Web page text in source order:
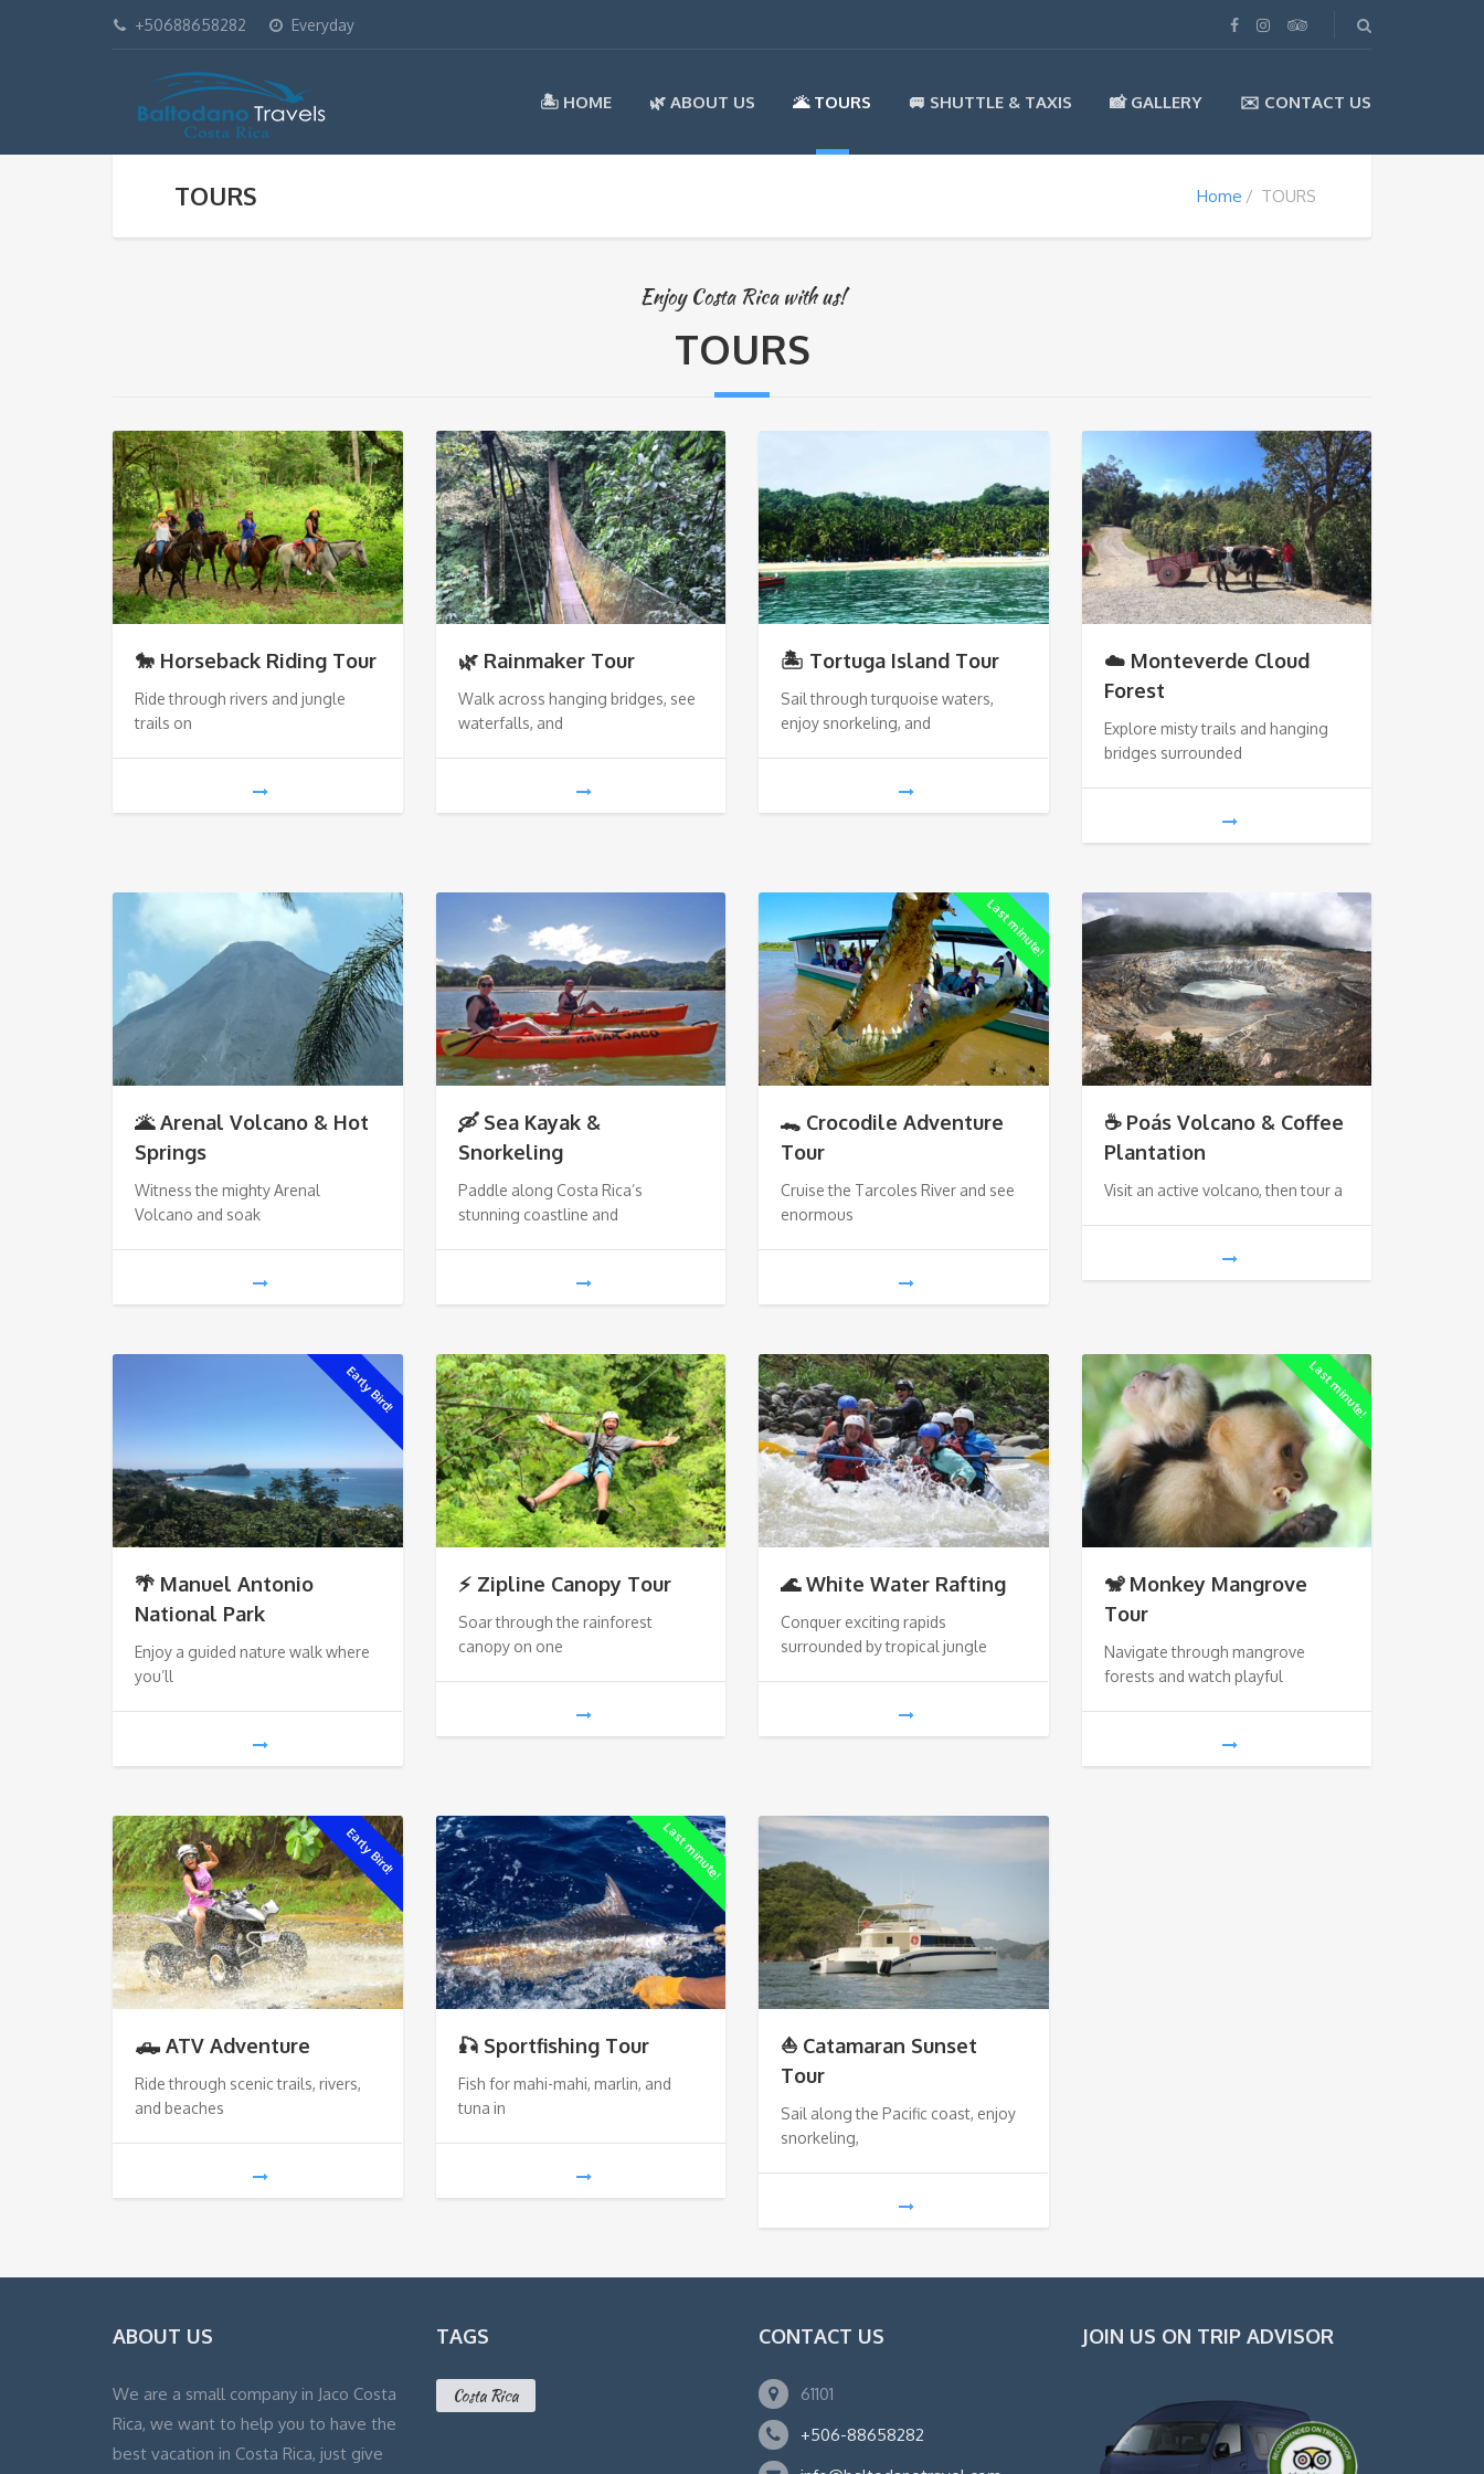
+50688658282 Everyday
🏝️ HOME 🌿 ABOUT US 🌋 TOURS 🚐 SHUTTLE & TAXIS 📸 GALLERY ✉️ CONTACT US
TOURS Home TOURS
Enjoy Costa Rica with us!
TOURS
🐎 Horseback Riding Tour
Ride through rivers and jungle
trails on
🌿 Rainmaker Tour
Walk across hanging bridges, see
waterfalls, and
🏝️ Tortuga Island Tour
Sail through turquoise waters,
enjoy snorkeling, and
☁️ Monteverde Cloud
Forest
Explore misty trails and hanging
bridges surrounded
🌋 Arenal Volcano & Hot
Springs
Witness the mighty Arenal
Volcano and soak
🛶 Sea Kayak &
Snorkeling
Paddle along Costa Rica’s
stunning coastline and
Last minute!
🐊 Crocodile Adventure
Tour
Cruise the Tarcoles River and see
enormous
☕ Poás Volcano & Coffee
Plantation
Visit an active volcano, then tour a
Early Bird!
🌴 Manuel Antonio
National Park
Enjoy a guided nature walk where
you’ll
⚡ Zipline Canopy Tour
Soar through the rainforest
canopy on one
🌊 White Water Rafting
Conquer exciting rapids
surrounded by tropical jungle
Last minute!
🐒 Monkey Mangrove
Tour
Navigate through mangrove
forests and watch playful
Early Bird!
🛻 ATV Adventure
Ride through scenic trails, rivers,
and beaches
Last minute!
🎣 Sportfishing Tour
Fish for mahi-mahi, marlin, and
tuna in
⛵ Catamaran Sunset
Tour
Sail along the Pacific coast, enjoy
snorkeling,
ABOUT US
We are a small company in Jaco Costa
Rica, we want to help you to have the
best vacation in Costa Rica, just give
TAGS
Costa Rica
CONTACT US
61101
+506-88658282
JOIN US ON TRIP ADVISOR